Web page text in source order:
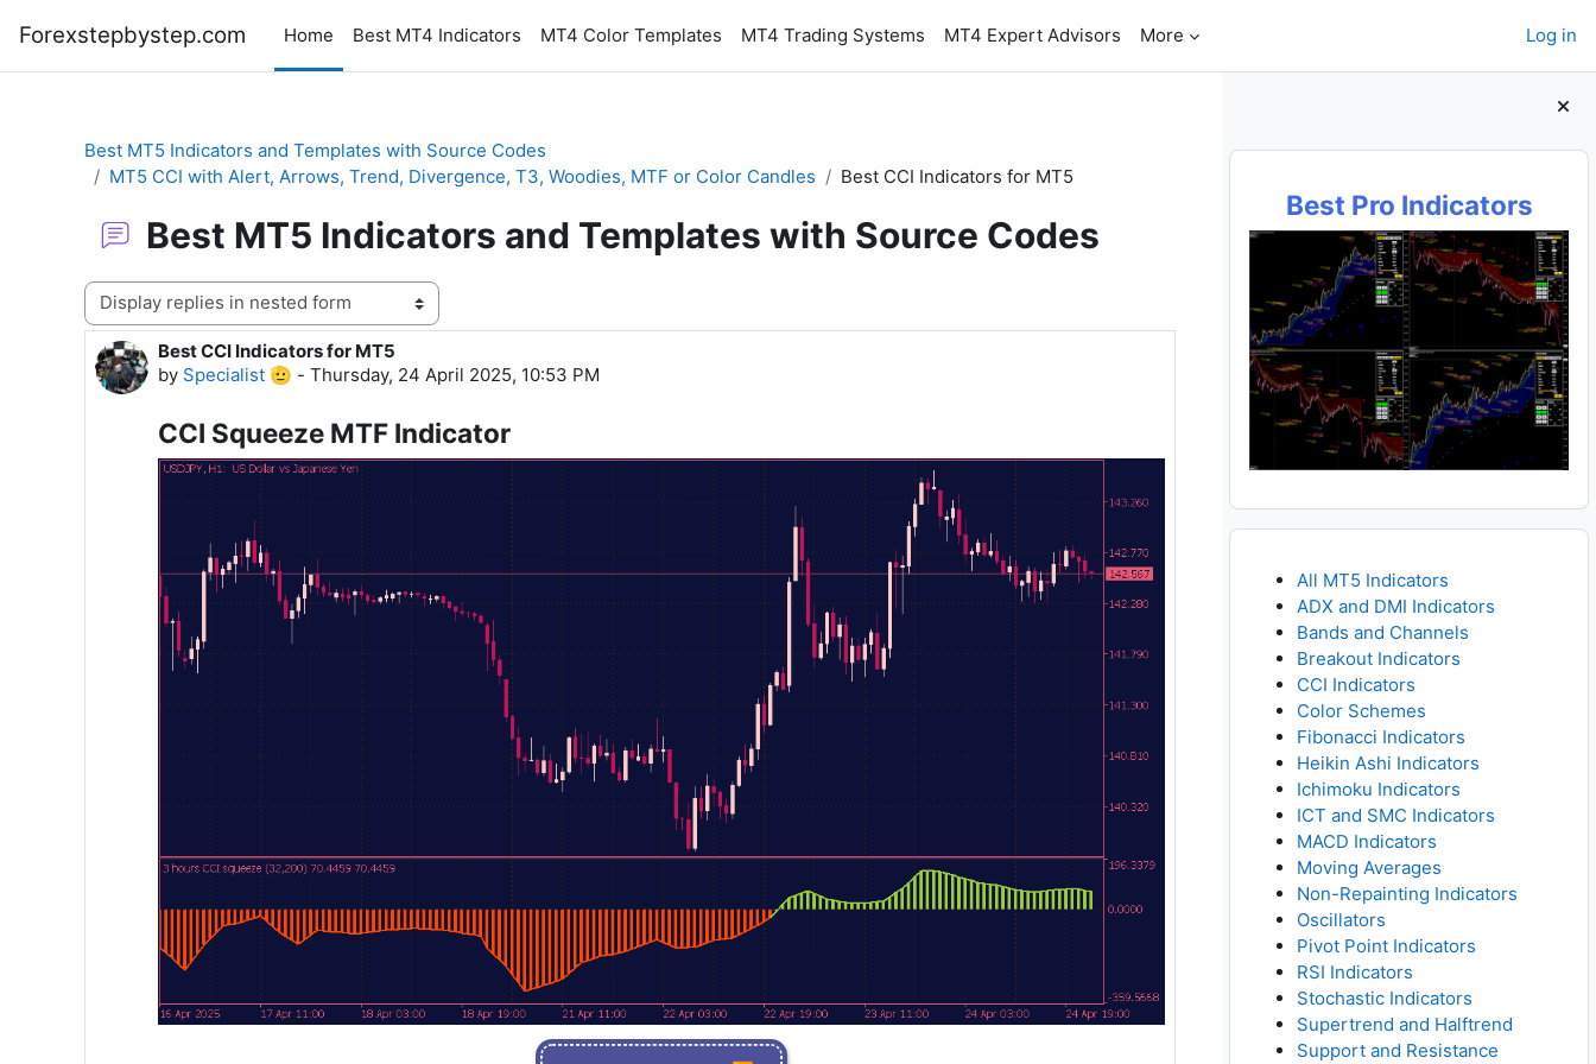
Forexstepbystep.com Home Best MT4 Indicators MT4 Color Templates MT4 Trading Systems MT4 Expert Advisors More Log in
Blocks
Best Pro Indicators
All MT5 Indicators
ADX and DMI Indicators
Bands and Channels
Breakout Indicators
CCI Indicators
Color Schemes
Fibonacci Indicators
Heikin Ashi Indicators
Ichimoku Indicators
ICT and SMC Indicators
MACD Indicators
Moving Averages
Non-Repainting Indicators
Oscillators
Pivot Point Indicators
RSI Indicators
Stochastic Indicators
Supertrend and Halftrend
Support and Resistance
Best MT5 Indicators and Templates with Source Codes
MT5 CCI with Alert, Arrows, Trend, Divergence, T3, Woodies, MTF or Color Candles
Best CCI Indicators for MT5
Best MT5 Indicators and Templates with Source Codes
Display mode
Best CCI Indicators for MT5
by Specialist 🫡 - Thursday, 24 April 2025, 10:53 PM
Number of replies: 0
CCI Squeeze MTF Indicator